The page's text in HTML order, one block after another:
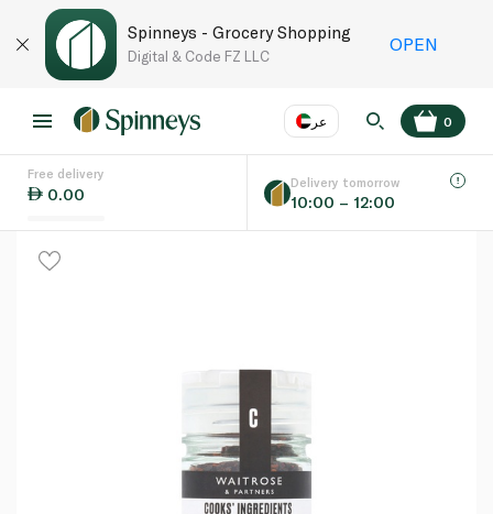
Spinneys - Grocery Shopping
Digital & Code FZ LLC
OPEN
عر
Language
0
Free delivery
0.00
Delivery tomorrow
10:00 – 12:00